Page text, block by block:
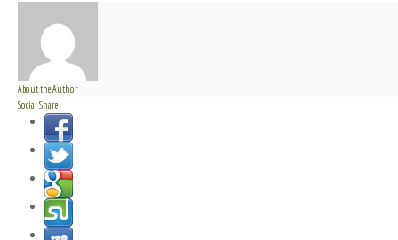
About the Author
Social Share